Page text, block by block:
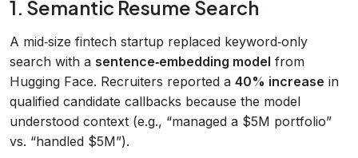
1. Semantic Resume Search
A mid‑size fintech startup replaced keyword‑only
search with a sentence‑embedding model from
Hugging Face. Recruiters reported a 40% increase in
qualified candidate callbacks because the model
understood context (e.g., “managed a $5M portfolio”
vs. “handled $5M”).